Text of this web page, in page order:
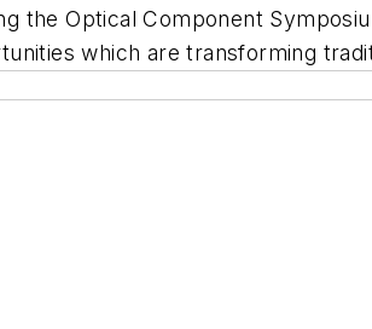
the Optical Component
which are transforming